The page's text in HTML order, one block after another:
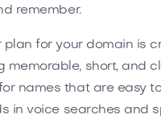
remember.
plan for your domain is
memorable, short, and
names that are easy
in voice searches and